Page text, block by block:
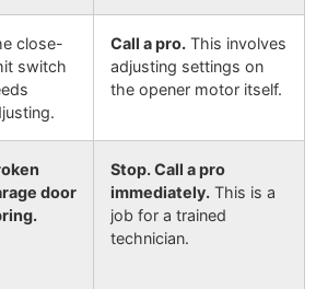
close-
switch
Call a pro. This involves
adjusting settings on
the opener motor itself.
door
Stop. Call a pro
immediately. This is a
job for a trained
technician.